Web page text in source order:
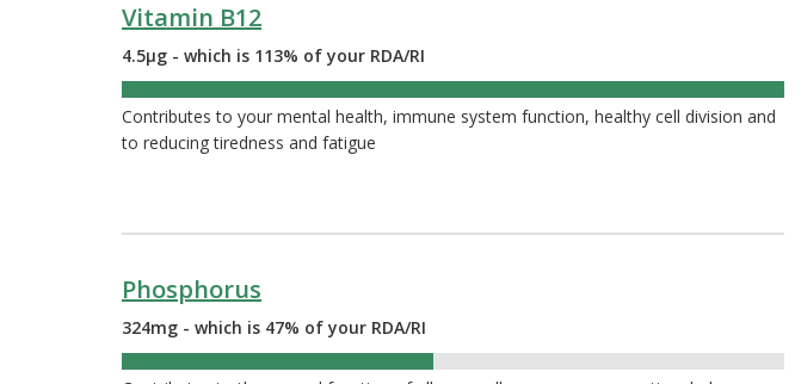
Vitamin B12
4.5µg - which is 113% of your RDA/RI
Contributes to your mental health, immune system function, healthy cell division and
to reducing tiredness and fatigue
Phosphorus
324mg - which is 47% of your RDA/RI